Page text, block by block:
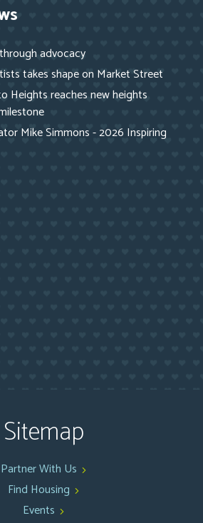
advocacy
takes shape on Market Street
Heights reaches new heights
Mike Simmons - 2026 Inspiring
Sitemap
Partner With Us
Find Housing
Events